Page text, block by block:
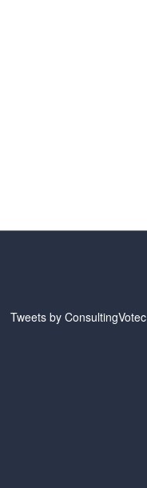
Tweets by ConsultingVotec